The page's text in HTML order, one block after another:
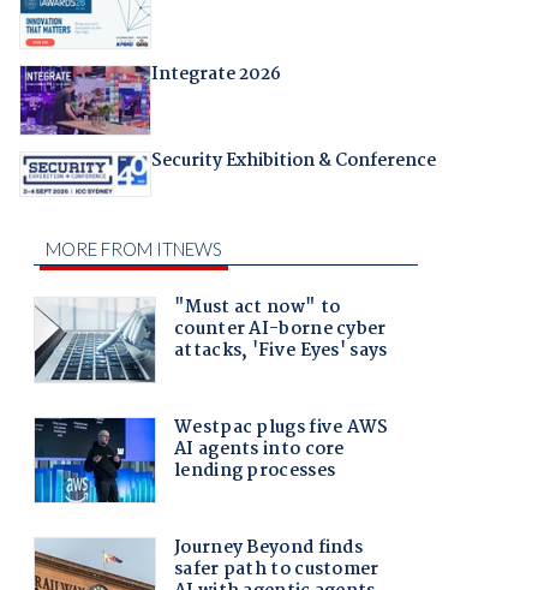
Integrate 2026
Security Exhibition & Conference